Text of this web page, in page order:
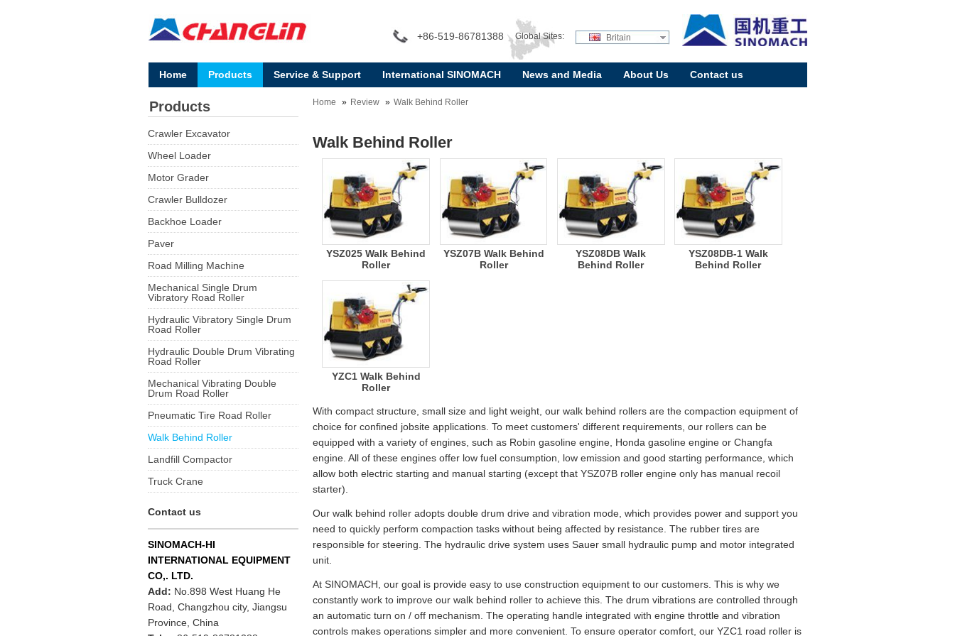
+86-519-86781388 Global Sites: Britain
Home Products Service & Support International SINOMACH News and Media About Us Contact us
Home Review Walk Behind Roller
Walk Behind Roller
YSZ025 Walk Behind
Roller
YSZ07B Walk Behind
Roller
YSZ08DB Walk
Behind Roller
YSZ08DB-1 Walk
Behind Roller
YZC1 Walk Behind
Roller
With compact structure, small size and light weight, our walk behind rollers are the compaction equipment of
choice for confined jobsite applications. To meet customers' different requirements, our rollers can be
equipped with a variety of engines, such as Robin gasoline engine, Honda gasoline engine or Changfa
engine. All of these engines offer low fuel consumption, low emission and good starting performance, which
allow both electric starting and manual starting (except that YSZ07B roller engine only has manual recoil
starter).
Our walk behind roller adopts double drum drive and vibration mode, which provides power and support you
need to quickly perform compaction tasks without being affected by resistance. The rubber tires are
responsible for steering. The hydraulic drive system uses Sauer small hydraulic pump and motor integrated
unit.
At SINOMACH, our goal is provide easy to use construction equipment to our customers. This is why we
constantly work to improve our walk behind roller to achieve this. The drum vibrations are controlled through
an automatic turn on / off mechanism. The operating handle integrated with engine throttle and vibration
controls makes operations simpler and more convenient. To ensure operator comfort, our YZC1 road roller is
Products
Crawler Excavator
Wheel Loader
Motor Grader
Crawler Bulldozer
Backhoe Loader
Paver
Road Milling Machine
Mechanical Single Drum
Vibratory Road Roller
Hydraulic Vibratory Single Drum
Road Roller
Hydraulic Double Drum Vibrating
Road Roller
Mechanical Vibrating Double
Drum Road Roller
Pneumatic Tire Road Roller
Walk Behind Roller
Landfill Compactor
Truck Crane
Contact us
SINOMACH-HI
INTERNATIONAL EQUIPMENT
CO,. LTD.
Add: No.898 West Huang He
Road, Changzhou city, Jiangsu
Province, China